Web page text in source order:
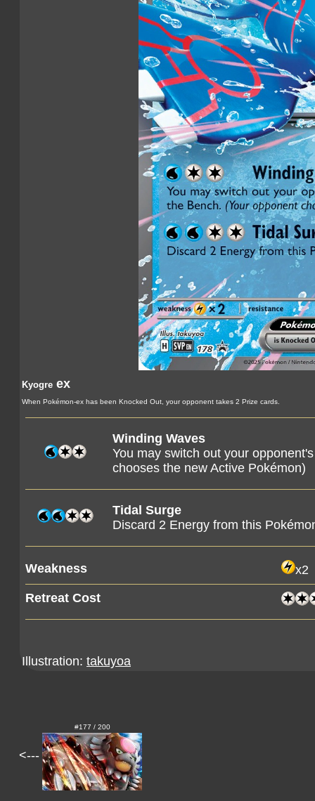
Kyogre ex
When Pokémon-ex has been Knocked Out, your opponent takes 2 Prize cards.
Winding Waves
You may switch out your
chooses the new Active Pokémon)
Tidal Surge
Discard 2 Energy from this
Weakness
x2
Retreat Cost
Illustration: takuyoa
<---
#177 / 200